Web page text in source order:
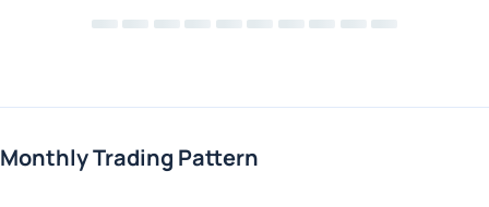
Monthly Trading Pattern